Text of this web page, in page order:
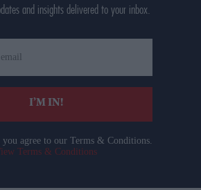
and insights delivered to your inbox.
I’M IN!
you agree to our Terms & Conditions.
Terms & Conditions